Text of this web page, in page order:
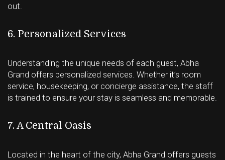
out.
6. Personalized Services
Understanding the unique needs of each guest, Abha
Grand offers personalized services. Whether it’s room
service, housekeeping, or concierge assistance, the staff
is trained to ensure your stay is seamless and memorable.
7. A Central Oasis
Located in the heart of the city, Abha Grand offers guests